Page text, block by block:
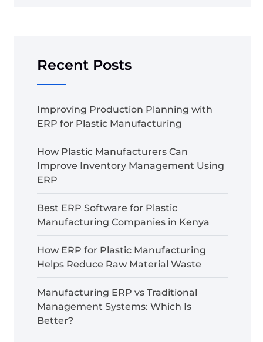
Recent Posts
Improving Production Planning with
ERP for Plastic Manufacturing
How Plastic Manufacturers Can
Improve Inventory Management Using
ERP
Best ERP Software for Plastic
Manufacturing Companies in Kenya
How ERP for Plastic Manufacturing
Helps Reduce Raw Material Waste
Manufacturing ERP vs Traditional
Management Systems: Which Is
Better?